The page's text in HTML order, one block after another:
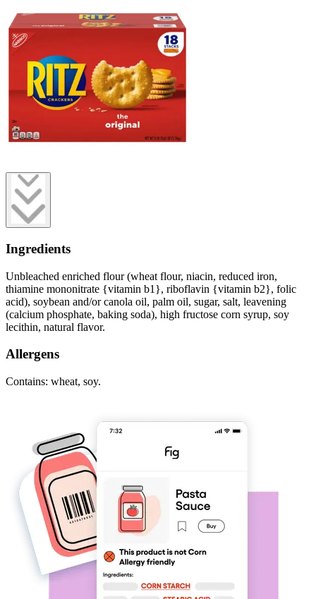
Ingredients
Unbleached enriched flour (wheat flour, niacin, reduced iron,
thiamine mononitrate {vitamin b1}, riboflavin {vitamin b2}, folic
acid), soybean and/or canola oil, palm oil, sugar, salt, leavening
(calcium phosphate, baking soda), high fructose corn syrup, soy
lecithin, natural flavor.
Allergens
Contains: wheat, soy.